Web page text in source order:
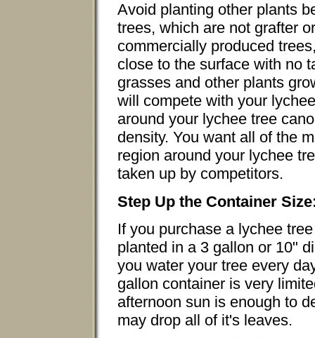
Avoid planting other plants
trees, which are not grafter
commercially produced
close to the surface with no
grasses and other plants
will compete with your
around your lychee tree
density. You want all of the
region around your lychee
taken up by competitors.
Step Up the Container
If you purchase a lychee
planted in a 3 gallon or 10"
you water your tree every
gallon container is very
afternoon sun is enough to
may drop all of it's leaves.